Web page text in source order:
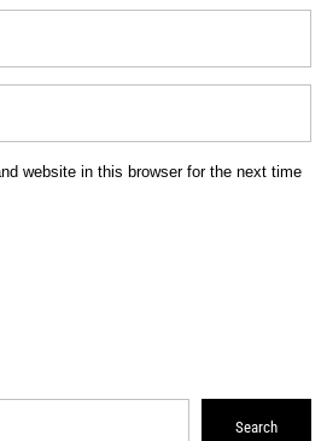
website in this browser for the next time
Search